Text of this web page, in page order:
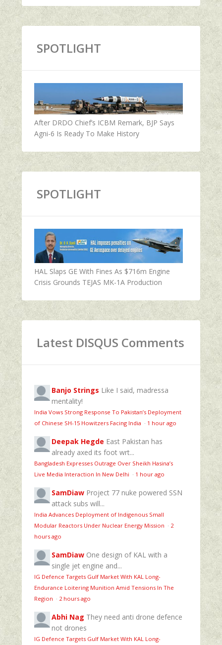
SPOTLIGHT
After DRDO Chief’s ICBM Remark, BJP Says
Agni-6 Is Ready To Make History
SPOTLIGHT
HAL Slaps GE With Fines As $716m Engine
Crisis Grounds TEJAS MK-1A Production
Latest DISQUS Comments
Banjo Strings Like I said, madressa
mentality!
India Vows Strong Response To Pakistan’s Deployment
of Chinese SH-15 Howitzers Facing India · 1 hour ago
Deepak Hegde East Pakistan has
already axed its foot wrt...
Bangladesh Expresses Outrage Over Sheikh Hasina’s
Live Media Interaction In New Delhi · 1 hour ago
SamDiaw Project 77 nuke powered SSN
attack subs will...
India Advances Deployment of Indigenous Small
Modular Reactors Under Nuclear Energy Mission · 2
hours ago
SamDiaw One design of KAL with a
single jet engine and...
IG Defence Targets Gulf Market With KAL Long-
Endurance Loitering Munition Amid Tensions In The
Region · 2 hours ago
Abhi Nag They need anti drone defence
not drones
IG Defence Targets Gulf Market With KAL Long-